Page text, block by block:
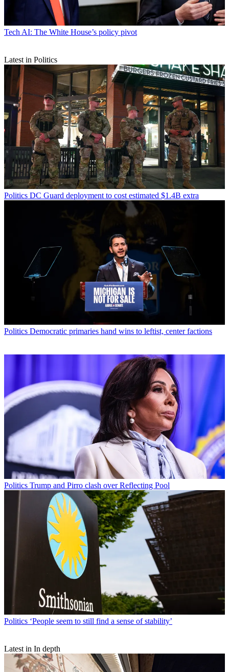
Tech AI: The White House’s policy pivot
Latest in Politics
Politics DC Guard deployment to cost estimated $1.4B extra
Politics Democratic primaries hand wins to leftist, center factions
Politics Trump and Pirro clash over Reflecting Pool
Politics ‘People seem to still find a sense of stability’
Latest in In depth